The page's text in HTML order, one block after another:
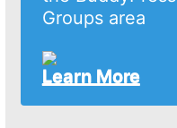
Groups area
Learn More